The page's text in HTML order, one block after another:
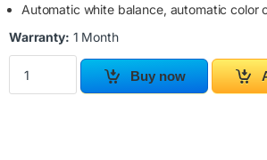
Automatic white balance, automatic color
Warranty: 1 Month
USB Web Camera with Built-in
Buy now